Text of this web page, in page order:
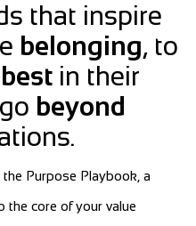
that inspire
belonging, to
bestin their
beyond
Purpose Playbook, a
the core of your value